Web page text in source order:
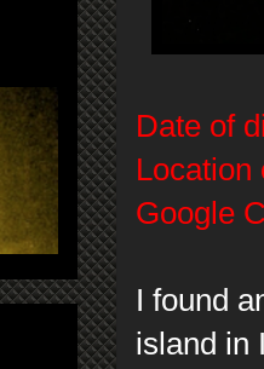
Date of
Location
Google
I found
island in